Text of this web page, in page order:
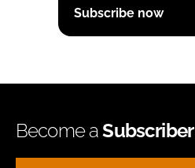
Subscribe now
Become aSubscriber